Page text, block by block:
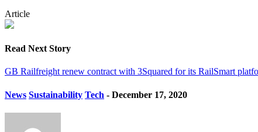
Article
Read Next Story
GB Railfreight renew contract with 3Squared for its RailSmart
News Sustainability Tech - December 17, 2020